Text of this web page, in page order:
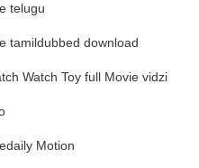
telugu
tamildubbed download
Watch Toy full Movie vidzi
Motion